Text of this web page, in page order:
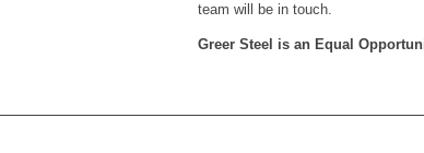
team will be in touch.
Greer Steel is an Equal